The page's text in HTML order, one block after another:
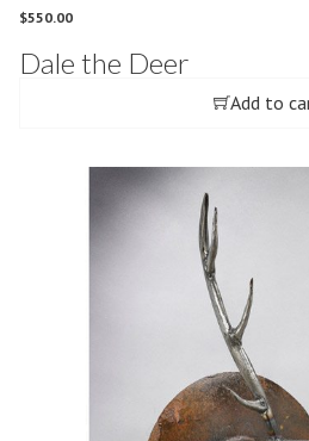
$550.00
Dale the Deer
Add to